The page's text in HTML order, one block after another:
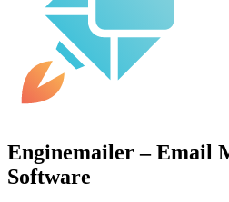
Enginemailer – Email
Software